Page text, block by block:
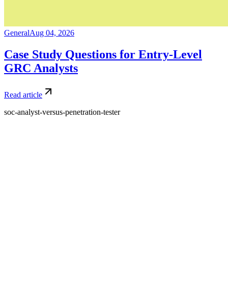
GeneralAug 04, 2026
Case Study Questions for Entry-Level
GRC Analysts
Read article
soc-analyst-versus-penetration-tester